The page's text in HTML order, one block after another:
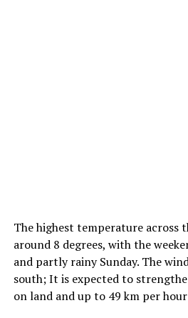
The highest temperature across
around 8 degrees, with the
and partly rainy Sunday. The
south; It is expected to
on land and up to 49 km per